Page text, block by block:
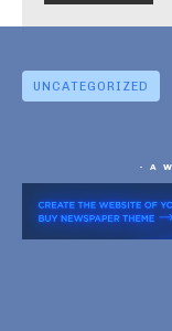
UNCATEGORIZED
- A